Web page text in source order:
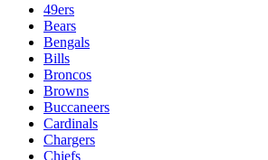
49ers
Bears
Bengals
Bills
Broncos
Browns
Buccaneers
Cardinals
Chargers
Chiefs